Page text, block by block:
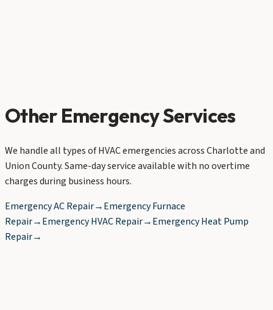
Other Emergency Services
We handle all types of HVAC emergencies across Charlotte and
Union County. Same-day service available with no overtime
charges during business hours.
Emergency AC Repair→Emergency Furnace
Repair→Emergency HVAC Repair→Emergency Heat Pump
Repair→